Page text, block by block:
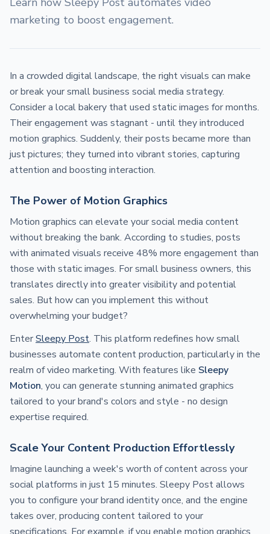
marketing to boost engagement.
In a crowded digital landscape, the right visuals can make
or break your small business social media strategy.
Consider a local bakery that used static images for months.
Their engagement was stagnant - until they introduced
motion graphics. Suddenly, their posts became more than
just pictures; they turned into vibrant stories, capturing
attention and boosting interaction.
The Power of Motion Graphics
Motion graphics can elevate your social media content
without breaking the bank. According to studies, posts
with animated visuals receive 48% more engagement than
those with static images. For small business owners, this
translates directly into greater visibility and potential
sales. But how can you implement this without
overwhelming your budget?
EnterSleepy Post. This platform redefines how small
businesses automate content production, particularly in the
realm of video marketing. With features like Sleepy
Motion, you can generate stunning animated graphics
tailored to your brand's colors and style - no design
expertise required.
Scale Your Content Production Effortlessly
Imagine launching a week's worth of content across your
social platforms in just 15 minutes. Sleepy Post allows
you to configure your brand identity once, and the engine
takes over, producing content tailored to your